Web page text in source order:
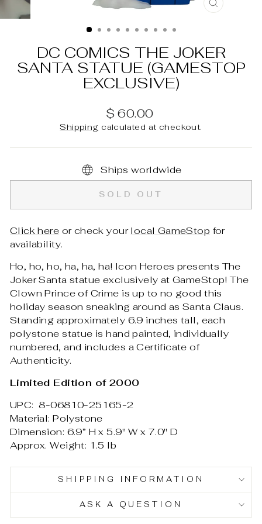
CLOSE
DC COMICS THE JOKER
SANTA STATUE (GAMESTOP
EXCLUSIVE)
Regular
price
$ 60.00
Shipping calculated at checkout.
Ships worldwide
SOLD OUT
Click here or check yourlocal GameStop for
availability.
Ho, ho, ho, ha, ha, ha! Icon Heroes presents The
Joker Santa statue exclusively at GameStop! The
Clown Prince of Crime is up to no good this
holiday season sneaking around as Santa Claus.
Standing approximately 6.9 inches tall, each
polystone statue is hand painted, individually
numbered, and includes a Certificate of
Authenticity.
Limited Edition of 2000
UPC: 8-06810-25165-2
Material: Polystone
Dimension: 6.9” H x 5.9" W x 7.0" D
Approx. Weight: 1.5 lb
SHIPPING INFORMATION
ASK A QUESTION